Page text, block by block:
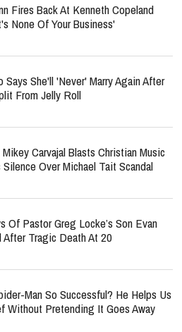
Fires Back At Kenneth Copeland
None Of Your Business'
Says She'll 'Never' Marry Again After
From Jelly Roll
Carvajal Blasts Christian Music
Silence Over Michael Tait Scandal
Of Pastor Greg Locke’s Son Evan
After Tragic Death At 20
Man So Successful? He Helps Us
Without Pretending It Goes Away